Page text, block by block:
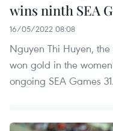
wins ninth SEA
16/05/2022 08:08
Nguyen Thi Huyen,
won gold in the
ongoing SEA Games 31.